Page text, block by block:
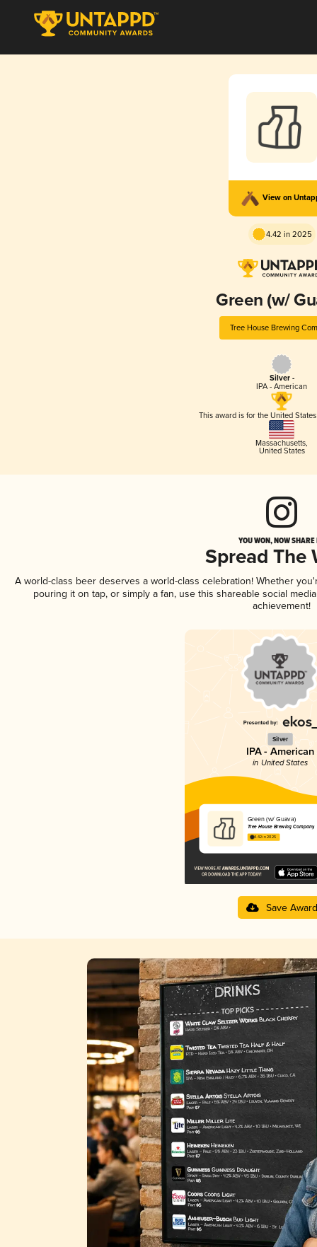
View on
4.42 in 2025
Green (w/
Tree House Brewing
Silver -
IPA - American
This award is for the United
Massachusetts,
United States
YOU WON, NOW
Spread The
A world-class beer deserves a world-class celebration! Whether
pouring it on tap, or simply a fan, use this shareable social
achievement!
Silver
IPA - American
in United States
Green (w/ Guava)
Tree House Brewing Company
4.42 in 2025
Save Award